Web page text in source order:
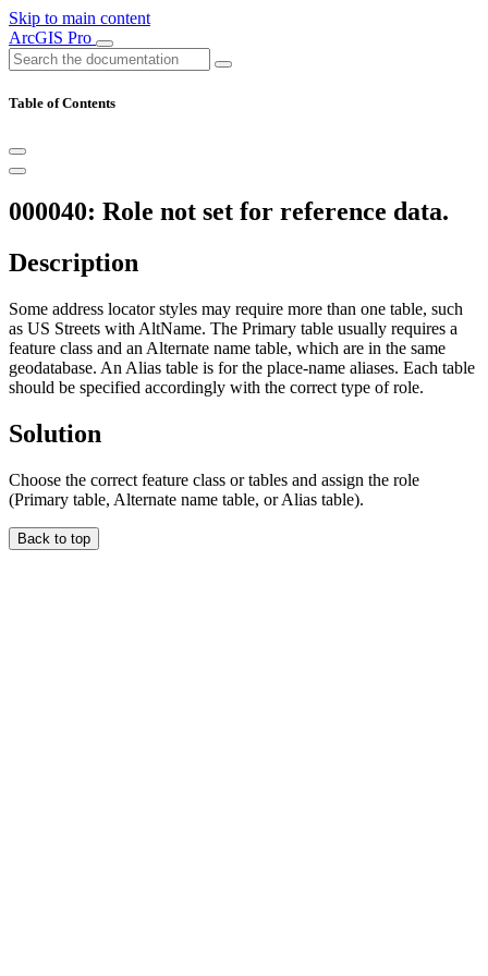
Skip to main content
ArcGIS Pro
Table of Contents
000040: Role not set for reference data.
Description
Some address locator styles may require more than one table, such
as US Streets with AltName. The Primary table usually requires a
feature class and an Alternate name table, which are in the same
geodatabase. An Alias table is for the place-name aliases. Each table
should be specified accordingly with the correct type of role.
Solution
Choose the correct feature class or tables and assign the role
(Primary table, Alternate name table, or Alias table).
Back to top